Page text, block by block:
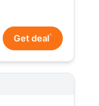
Get deal*